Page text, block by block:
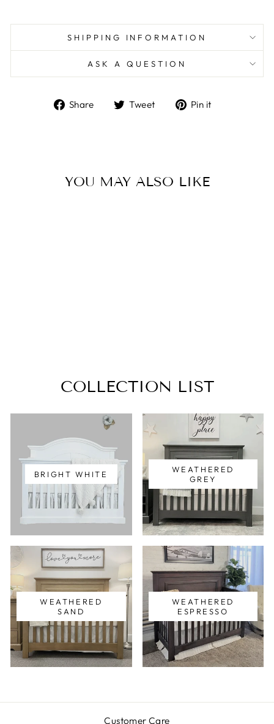
SHIPPING INFORMATION
ASK A QUESTION
Share
ShareTweet
TweetPin it
YOU MAY ALSO LIKE
COLLECTION LIST
BRIGHT WHITE
WEATHERED
GREY
WEATHERED
SAND
WEATHERED
ESPRESSO
Customer Care